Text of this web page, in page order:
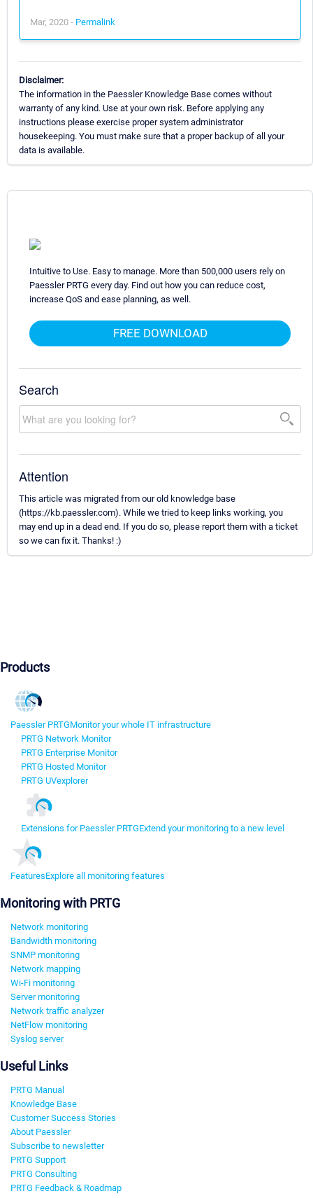
Mar, 2020 - Permalink
Disclaimer:
The information in the Paessler Knowledge Base comes without
warranty of any kind. Use at your own risk. Before applying any
instructions please exercise proper system administrator
housekeeping. You must make sure that a proper backup of all your
data is available.
Intuitive to Use. Easy to manage. More than 500,000 users rely on
Paessler PRTG every day. Find out how you can reduce cost,
increase QoS and ease planning, as well.
FREE DOWNLOAD
Search
Attention
This article was migrated from our old knowledge base
(https://kb.paessler.com). While we tried to keep links working, you
may end up in a dead end. If you do so, please report them with a ticket
so we can fix it. Thanks! :)
Products
Paessler PRTGMonitor your whole IT infrastructure
PRTG Network Monitor
PRTG Enterprise Monitor
PRTG Hosted Monitor
PRTG UVexplorer
Extensions for Paessler PRTGExtend your monitoring to a new level
FeaturesExplore all monitoring features
Monitoring with PRTG
Network monitoring
Bandwidth monitoring
SNMP monitoring
Network mapping
Wi-Fi monitoring
Server monitoring
Network traffic analyzer
NetFlow monitoring
Syslog server
Useful Links
PRTG Manual
Knowledge Base
Customer Success Stories
About Paessler
Subscribe to newsletter
PRTG Support
PRTG Consulting
PRTG Feedback & Roadmap